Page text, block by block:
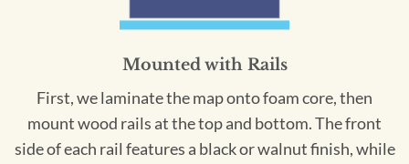
Mounted with Rails
First, we laminate the map onto foam core, then
mount wood rails at the top and bottom. The front
side of each rail features a black or walnut finish, while